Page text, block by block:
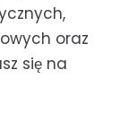
oraz
się na